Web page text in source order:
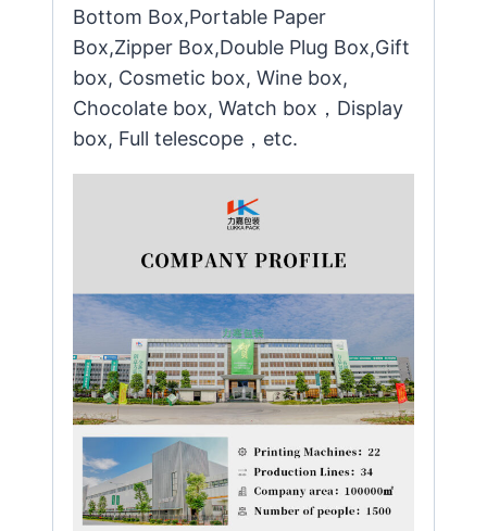
Bottom Box,Portable Paper
Box,Zipper Box,Double Plug Box,Gift
box, Cosmetic box, Wine box,
Chocolate box, Watch box，Display
box, Full telescope，etc.